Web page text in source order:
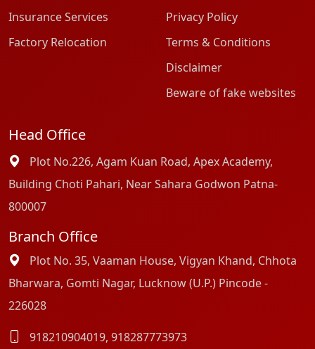
Insurance Services
Factory Relocation
Privacy Policy
Terms & Conditions
Disclaimer
Beware of fake websites
Head Office
Plot No.226, Agam Kuan Road, Apex Academy,
Building Choti Pahari, Near Sahara Godwon Patna-
800007
Branch Office
Plot No. 35, Vaaman House, Vigyan Khand, Chhota
Bharwara, Gomti Nagar, Lucknow (U.P.) Pincode -
226028
918210904019, 918287773973